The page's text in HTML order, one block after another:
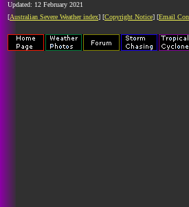
Updated: 12 February 2021
[Australian Severe Weather index] [Copyright Notice] [Email